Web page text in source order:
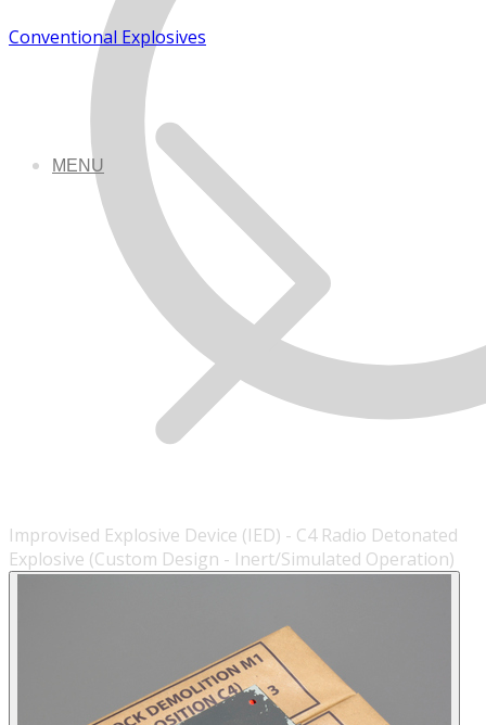
MENU
Conventional Explosives
Improvised Explosive Device (IED) - C4 Radio Detonated
Explosive (Custom Design - Inert/Simulated Operation)